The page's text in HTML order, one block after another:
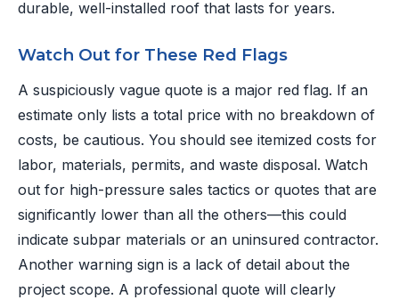
durable, well-installed roof that lasts for years.
Watch Out for These Red Flags
A suspiciously vague quote is a major red flag. If an
estimate only lists a total price with no breakdown of
costs, be cautious. You should see itemized costs for
labor, materials, permits, and waste disposal. Watch
out for high-pressure sales tactics or quotes that are
significantly lower than all the others—this could
indicate subpar materials or an uninsured contractor.
Another warning sign is a lack of detail about the
project scope. A professional quote will clearly